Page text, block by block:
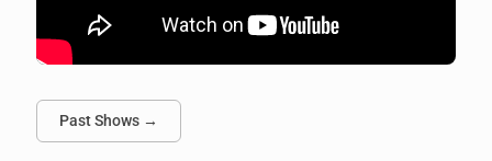
Past Shows →